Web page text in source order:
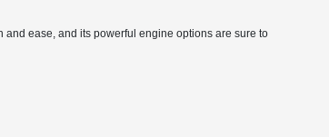
ease, and its powerful engine options are sure to